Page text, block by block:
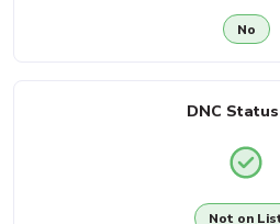
No
DNC Status
Not on